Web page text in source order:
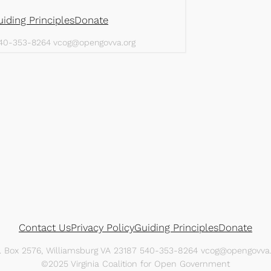
Contact UsPrivacy PolicyGuiding PrinciplesDonate
Box 2576, Williamsburg VA 23187 540-353-8264
©2025 Virginia Coalition for Open Government